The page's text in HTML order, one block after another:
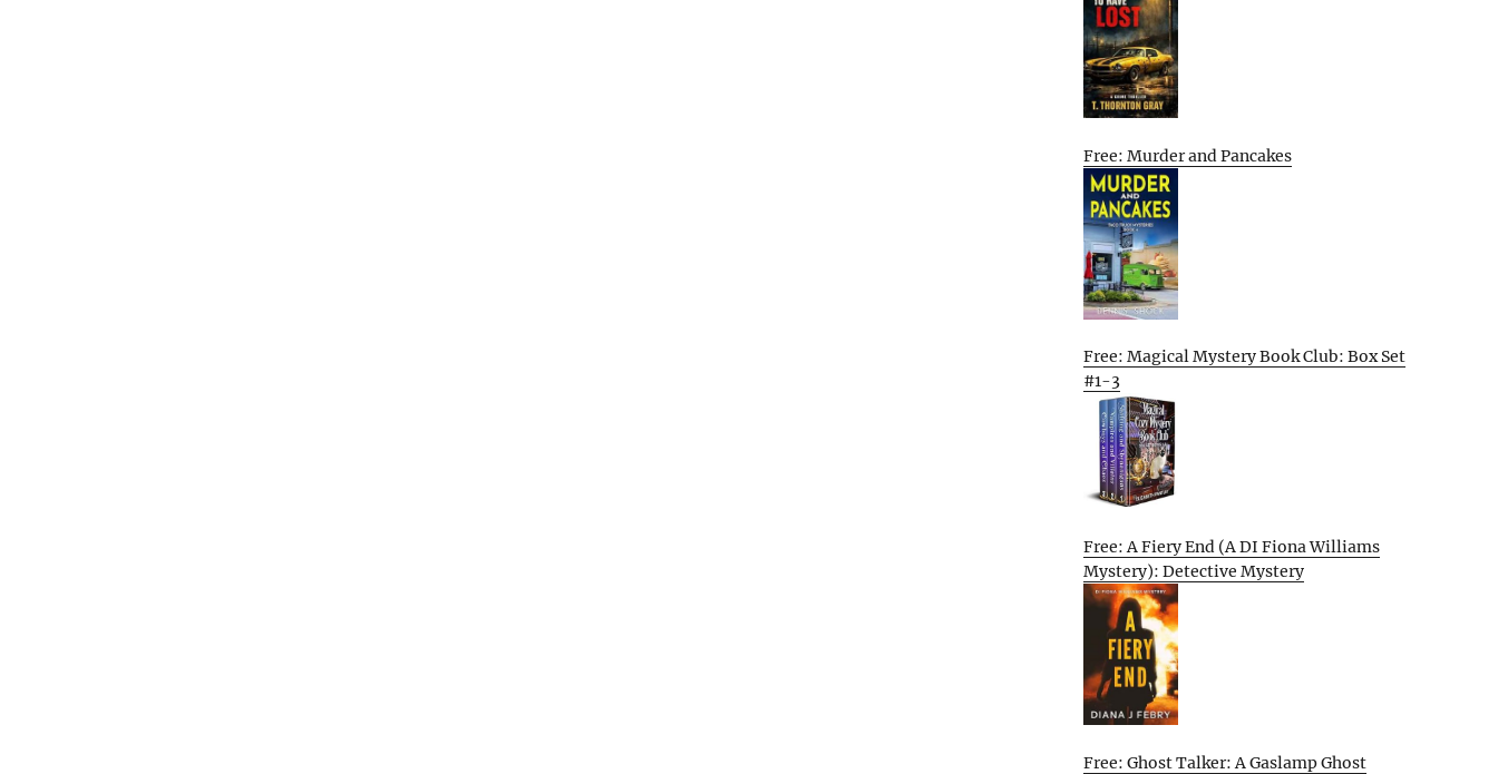
Free: Murder and Pancakes
Free: Magical Mystery Book Club: Box Set
#1-3
Free: A Fiery End (A DI Fiona Williams
Mystery): Detective Mystery
Free: Ghost Talker: A Gaslamp Ghost